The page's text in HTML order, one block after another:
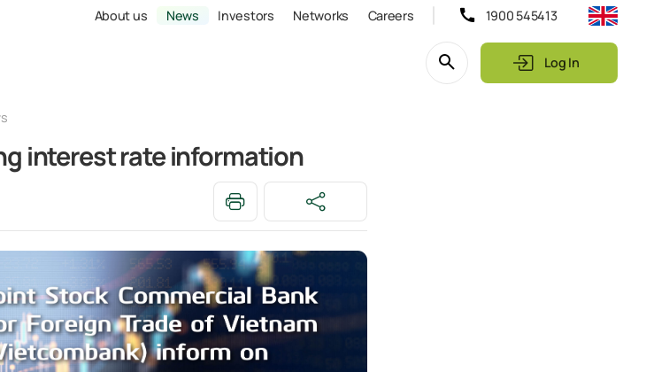
About us News Investors Networks Careers 1900 545413
Log In
interest rate information